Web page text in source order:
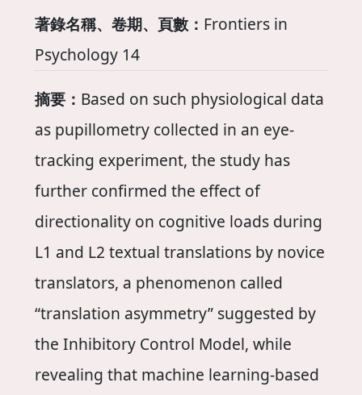
著錄名稱、卷期、頁數： Frontiers in
Psychology 14
摘要： Based on such physiological data
as pupillometry collected in an eye-
tracking experiment, the study has
further confirmed the effect of
directionality on cognitive loads during
L1 and L2 textual translations by novice
translators, a phenomenon called
“translation asymmetry” suggested by
the Inhibitory Control Model, while
revealing that machine learning-based